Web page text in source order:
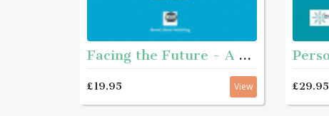
Facing the Future - A guide for parents of young people who have sexually abused
£19.95 View £29.95